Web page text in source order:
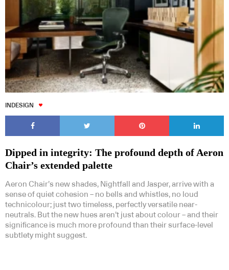
INDESIGN
Dipped in integrity: The profound depth of Aeron
Chair’s extended palette
Aeron Chair’s new shades, Nightfall and Jasper, arrive with a
sense of quiet cohesion – no bells and whistles, no loud
technicolour; just two timeless, perfectly versatile near-
neutrals. But the new hues aren’t just about colour – and their
significance is much more profound than their surface-level
subtlety might suggest.